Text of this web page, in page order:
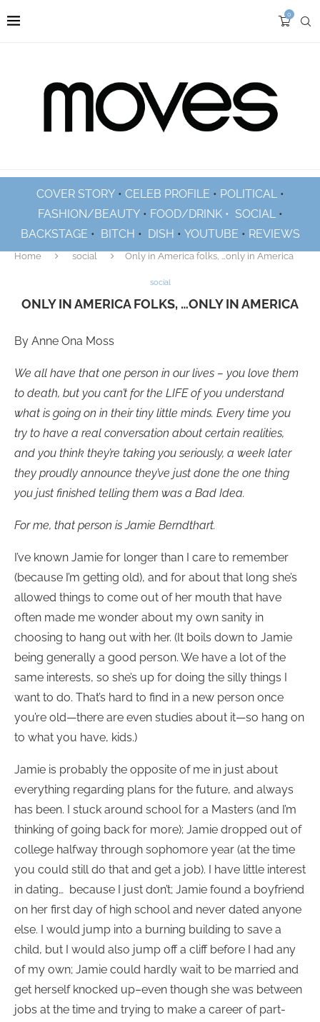
0
COVER STORY• CELEB PROFILE • POLITICAL•
FASHION/BEAUTY• FOOD/DRINK • SOCIAL•
BACKSTAGE • BITCH • DISH • YOUTUBE • REVIEWS
Home social Only in America folks, …only in America
social
ONLY IN AMERICA FOLKS, …ONLY IN AMERICA
By Anne Ona Moss
We all have that one person in our lives – you love them
to death, but you can’t for the LIFE of you understand
what is going on in their tiny little minds. Every time you
try to have a real conversation about certain realities,
and you think they’re taking you seriously, a week later
they proudly announce they’ve just done the one thing
you just finished telling them was a Bad Idea.
For me, that person is Jamie Berndthart.
I’ve known Jamie for longer than I care to remember
(because I’m getting old), and for about that long she’s
allowed things to come out of her mouth that have
often made me wonder about my own sanity in
choosing to hang out with her. (It boils down to Jamie
being generally a good person. We have a lot of the
same interests, so she’s up for doing the silly things I
want to do. That’s hard to find in a new person once
you’re old—there are even studies about it—so hang on
to what you have, kids.)
Jamie is probably the opposite of me in just about
everything regarding plans for the future, and always
has been. I stuck around school for a Masters (and I’m
thinking of going back for more); Jamie dropped out of
college halfway through sophomore year (at the time
you could still do that and get a job). I have little interest
in dating… because I just don’t; Jamie found a boyfriend
on her first day of high school and never dated anyone
else. I would jump into a burning building to save a
child, but I would also jump off a cliff before I had any
of my own; Jamie could hardly wait to be married and
get herself knocked up–even though she was between
jobs at the time and trying to make a career of part-